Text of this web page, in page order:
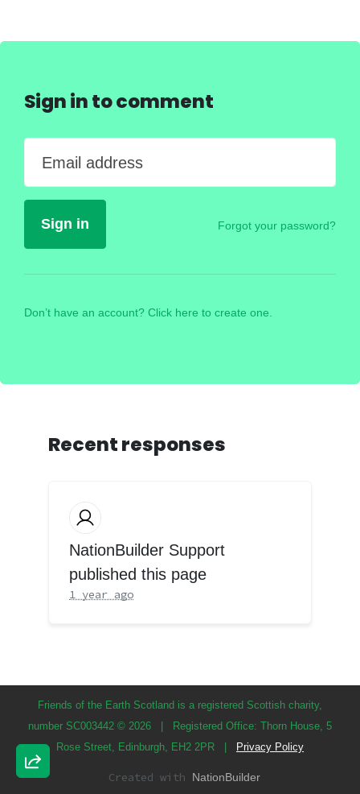
Sign in to comment
Email address
Forgot your password?
Don’t have an account? Click here to create one.
Recent responses
NationBuilder Support
published this page
1 year ago
Friends of the Earth Scotland is a registered Scottish charity,
number SC003442 © 2026
Registered Office: Thorn House, 5
Rose Street, Edinburgh, EH2 2PR
Privacy Policy
Created with NationBuilder